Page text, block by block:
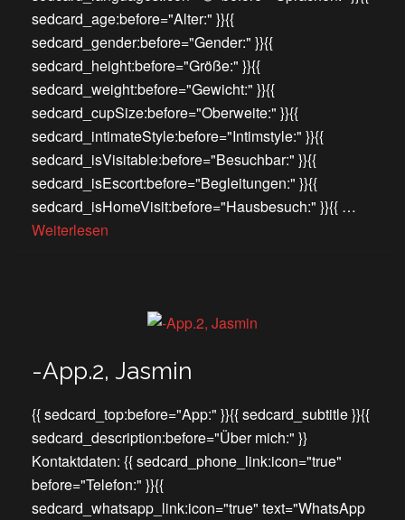
sedcard_age:before="Alter:" }}{{
sedcard_gender:before="Gender:" }}{{
sedcard_height:before="Größe:" }}{{
sedcard_weight:before="Gewicht:" }}{{
sedcard_cupSize:before="Oberweite:" }}{{
sedcard_intimateStyle:before="Intimstyle:" }}{{
sedcard_isVisitable:before="Besuchbar:" }}{{
sedcard_isEscort:before="Begleitungen:" }}{{
sedcard_isHomeVisit:before="Hausbesuch:" }}{{ …
Weiterlesen
-App.2, Jasmin
{{ sedcard_top:before="App:" }}{{ sedcard_subtitle }}{{
sedcard_description:before="Über mich:" }}
Kontaktdaten: {{ sedcard_phone_link:icon="true"
before="Telefon:" }}{{
sedcard_whatsapp_link:icon="true" text="WhatsApp